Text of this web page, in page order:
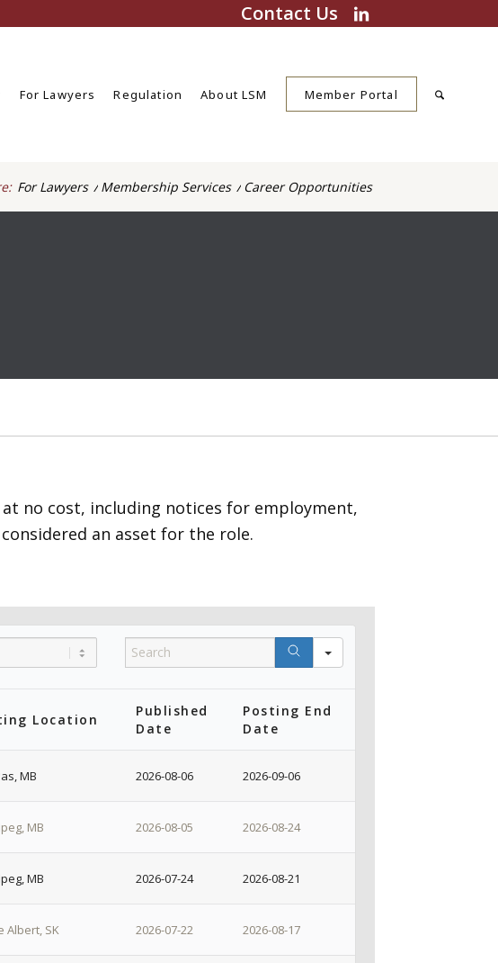
Contact Us
For Lawyers Regulation About LSM Member Portal
For Lawyers / Membership Services / Career Opportunities
no cost, including notices for employment,
an asset for the role.
Category
(Show
Search
Location
Published
Date
Posting End
Date
MB 2026-08-06 2026-09-06
MB 2026-08-05 2026-08-24
MB 2026-07-24 2026-08-21
Albert, SK 2026-07-22 2026-08-17